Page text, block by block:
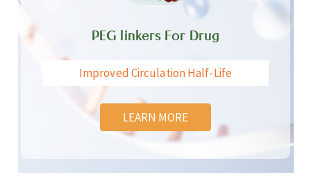
PEG linkers For Drug
Improved Circulation Half-Life
LEARN MORE